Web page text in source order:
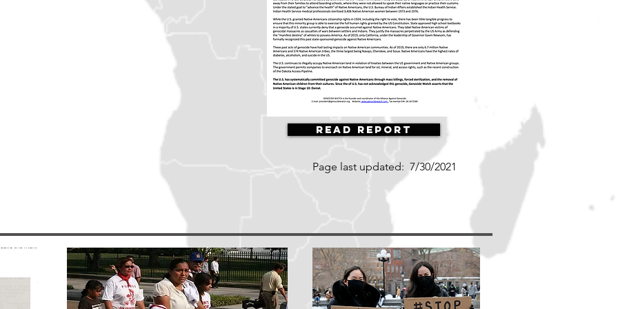
Read Report
Page last updated: 7/30/2021